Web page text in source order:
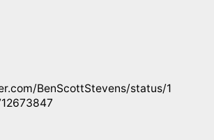
BenScottStevens/status/1